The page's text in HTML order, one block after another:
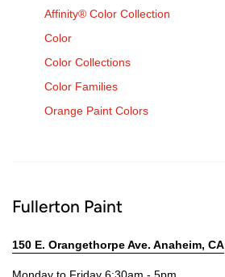
Affinity® Color Collection
Color
Color Collections
Color Families
Orange Paint Colors
Fullerton Paint
150 E. Orangethorpe Ave. Anaheim, CA